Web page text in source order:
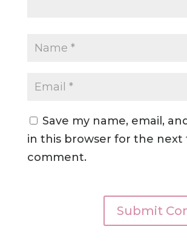
Save my name, email,
in this browser for the next
comment.